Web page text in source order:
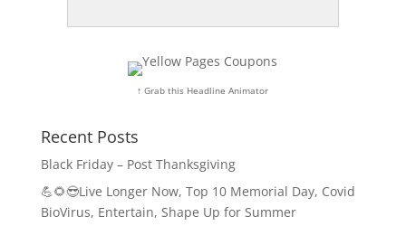
↑ Grab this Headline Animator
Recent Posts
Black Friday – Post Thanksgiving
💪🌻😎Live Longer Now, Top 10 Memorial Day, Covid
BioVirus, Entertain, Shape Up for Summer